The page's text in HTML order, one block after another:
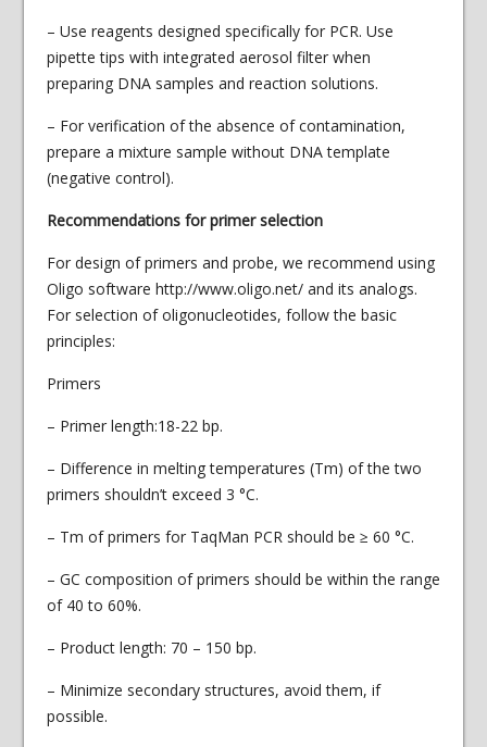
– Use reagents designed specifically for PCR. Use
pipette tips with integrated aerosol filter when
preparing DNA samples and reaction solutions.
– For verification of the absence of contamination,
prepare a mixture sample without DNA template
(negative control).
Recommendations for primer selection
For design of primers and probe, we recommend using
Oligo software http://www.oligo.net/ and its analogs.
For selection of oligonucleotides, follow the basic
principles:
Primers
– Primer length:18-22 bp.
– Difference in melting temperatures (Тm) of the two
primers shouldn’t exceed 3 °С.
– Tm of primers for TaqMan PCR should be ≥ 60 °С.
– GC composition of primers should be within the range
of 40 to 60%.
– Product length: 70 – 150 bp.
– Minimize secondary structures, avoid them, if
possible.